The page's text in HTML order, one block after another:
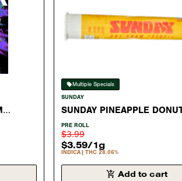
Multiple Specials
SUNDAY
SUNDAY PINEAPPLE
GRAM PRE ROLL SATIVA
PRE ROLL
$3.99
$3.59/1g
INDICA THC 28.06%
Add to cart